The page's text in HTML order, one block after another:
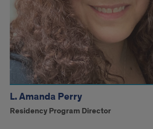
L. Amanda Perry
Residency Program Director